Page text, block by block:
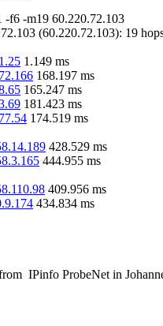
-f6 -m19 60.220.72.103
(60.220.72.103): 19
1.149 ms
168.197 ms
165.247 ms
181.423 ms
174.519 ms
428.529 ms
444.955 ms
409.956 ms
434.834 ms
IPinfo ProbeNet in